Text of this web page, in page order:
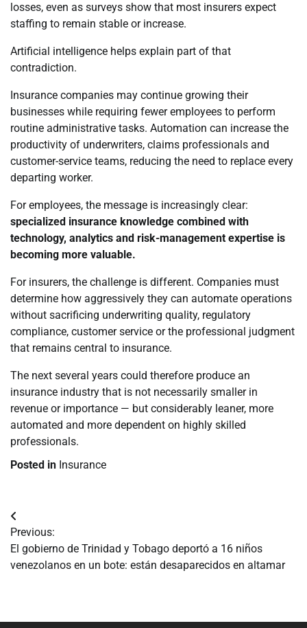
losses, even as surveys show that most insurers expect
staffing to remain stable or increase.
Artificial intelligence helps explain part of that
contradiction.
Insurance companies may continue growing their
businesses while requiring fewer employees to perform
routine administrative tasks. Automation can increase the
productivity of underwriters, claims professionals and
customer-service teams, reducing the need to replace every
departing worker.
For employees, the message is increasingly clear:
specialized insurance knowledge combined with
technology, analytics and risk-management expertise is
becoming more valuable.
For insurers, the challenge is different. Companies must
determine how aggressively they can automate operations
without sacrificing underwriting quality, regulatory
compliance, customer service or the professional judgment
that remains central to insurance.
The next several years could therefore produce an
insurance industry that is not necessarily smaller in
revenue or importance — but considerably leaner, more
automated and more dependent on highly skilled
professionals.
Posted in Insurance
Navegación
de
entradas
Previous:
El gobierno de Trinidad y Tobago deportó a 16 niños
venezolanos en un bote: están desaparecidos en altamar